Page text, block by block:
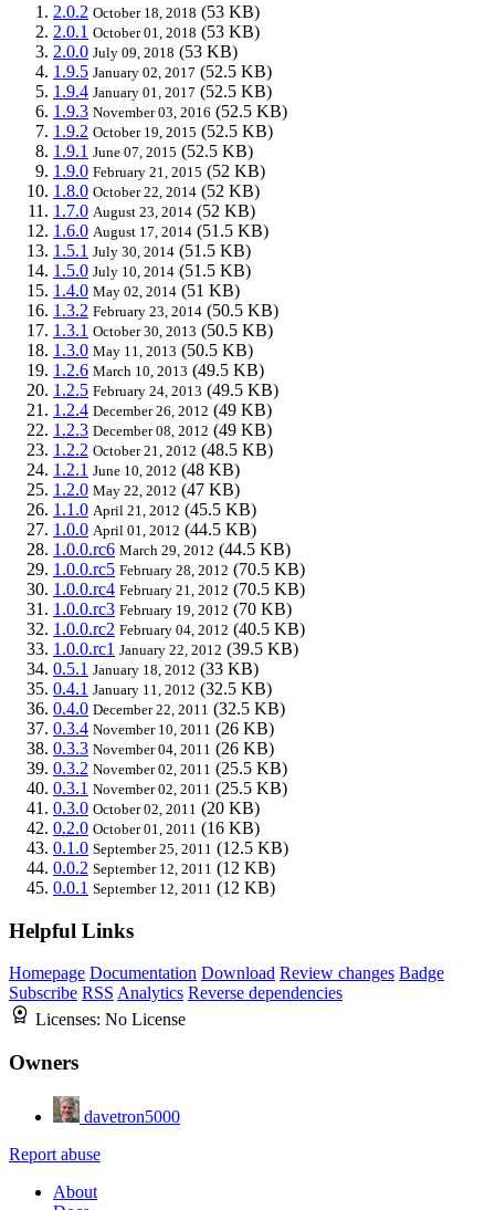
2.0.2 October 18, 2018 (53 KB)
2.0.1 October 01, 2018 (53 KB)
2.0.0 July 09, 2018 (53 KB)
1.9.5 January 02, 2017 (52.5 KB)
1.9.4 January 01, 2017 (52.5 KB)
1.9.3 November 03, 2016 (52.5 KB)
1.9.2 October 19, 2015 (52.5 KB)
1.9.1 June 07, 2015 (52.5 KB)
1.9.0 February 21, 2015 (52 KB)
1.8.0 October 22, 2014 (52 KB)
1.7.0 August 23, 2014 (52 KB)
1.6.0 August 17, 2014 (51.5 KB)
1.5.1 July 30, 2014 (51.5 KB)
1.5.0 July 10, 2014 (51.5 KB)
1.4.0 May 02, 2014 (51 KB)
1.3.2 February 23, 2014 (50.5 KB)
1.3.1 October 30, 2013 (50.5 KB)
1.3.0 May 11, 2013 (50.5 KB)
1.2.6 March 10, 2013 (49.5 KB)
1.2.5 February 24, 2013 (49.5 KB)
1.2.4 December 26, 2012 (49 KB)
1.2.3 December 08, 2012 (49 KB)
1.2.2 October 21, 2012 (48.5 KB)
1.2.1 June 10, 2012 (48 KB)
1.2.0 May 22, 2012 (47 KB)
1.1.0 April 21, 2012 (45.5 KB)
1.0.0 April 01, 2012 (44.5 KB)
1.0.0.rc6 March 29, 2012 (44.5 KB)
1.0.0.rc5 February 28, 2012 (70.5 KB)
1.0.0.rc4 February 21, 2012 (70.5 KB)
1.0.0.rc3 February 19, 2012 (70 KB)
1.0.0.rc2 February 04, 2012 (40.5 KB)
1.0.0.rc1 January 22, 2012 (39.5 KB)
0.5.1 January 18, 2012 (33 KB)
0.4.1 January 11, 2012 (32.5 KB)
0.4.0 December 22, 2011 (32.5 KB)
0.3.4 November 10, 2011 (26 KB)
0.3.3 November 04, 2011 (26 KB)
0.3.2 November 02, 2011 (25.5 KB)
0.3.1 November 02, 2011 (25.5 KB)
0.3.0 October 02, 2011 (20 KB)
0.2.0 October 01, 2011 (16 KB)
0.1.0 September 25, 2011 (12.5 KB)
0.0.2 September 12, 2011 (12 KB)
0.0.1 September 12, 2011 (12 KB)
Helpful Links
Homepage Documentation Download Review changes Badge
Subscribe RSS Analytics Reverse dependencies
Licenses: No License
Owners
davetron5000
Report abuse
About